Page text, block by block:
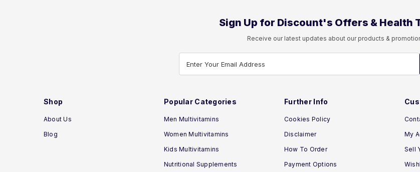
Sign Up for Discount's Offers & Health
Receive our latest updates about our products &
Enter Your Email Address
Shop
About Us
Blog
Popular Categories
Men Multivitamins
Women Multivitamins
Kids Multivitamins
Nutritional Supplements
Further Info
Cookies Policy
Disclaimer
How To Order
Payment Options
My
Sell